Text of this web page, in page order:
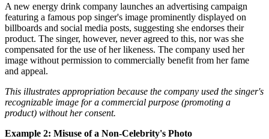
A new energy drink company launches an advertising campaign
featuring a famous pop singer's image prominently displayed on
billboards and social media posts, suggesting she endorses their
product. The singer, however, never agreed to this, nor was she
compensated for the use of her likeness. The company used her
image without permission to commercially benefit from her fame
and appeal.
This illustrates appropriation because the company used the singer's
recognizable image for a commercial purpose (promoting a
product) without her consent.
Example 2: Misuse of a Non-Celebrity's Photo